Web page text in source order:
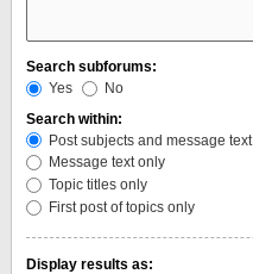
Search subforums:
Yes
No
Search within:
Post subjects and message text
Message text only
Topic titles only
First post of topics only
Display results as: